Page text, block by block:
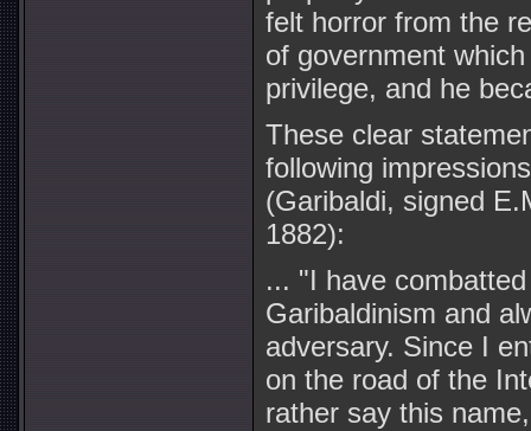
felt horror from the
of government
privilege, and he
These clear
following
(Garibaldi, signed
1882):
... "I have
Garibaldinism and
adversary. Since I
on the road of the
rather say this